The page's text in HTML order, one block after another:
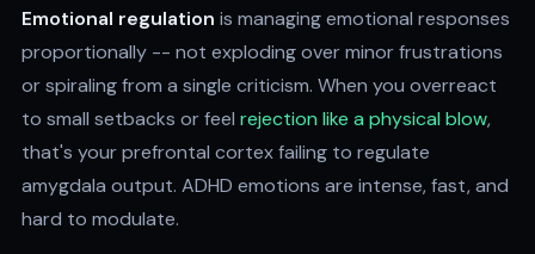
Emotional regulation is managing emotional responses
proportionally -- not exploding over minor frustrations
or spiraling from a single criticism. When you overreact
to small setbacks or feel rejection like a physical blow,
that's your prefrontal cortex failing to regulate
amygdala output. ADHD emotions are intense, fast, and
hard to modulate.